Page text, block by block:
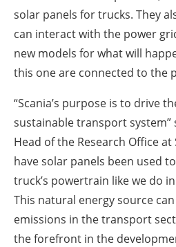
solar panels for trucks. They
can interact with the power
new models for what will
this one are connected to the
“Scania’s purpose is to drive
sustainable transport system”
Head of the Research Office at
have solar panels been used
truck’s powertrain like we do
This natural energy source
emissions in the transport
the forefront in the